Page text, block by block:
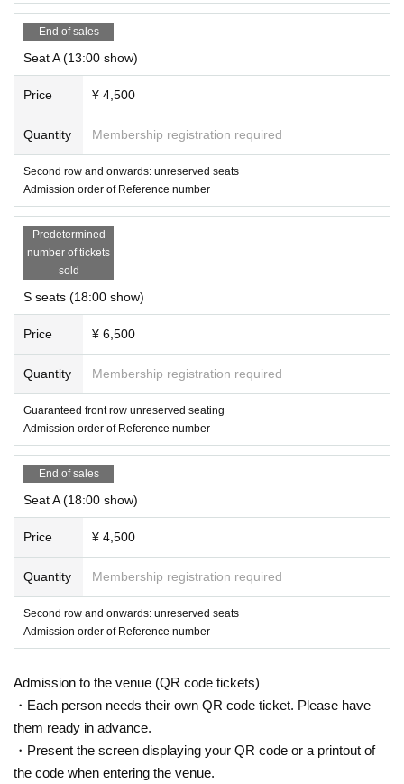
End of sales
Seat A (13:00 show)
Price ¥ 4,500
Quantity Membership registration required
Second row and onwards: unreserved seats
Admission order of Reference number
Predetermined
number of tickets
sold
S seats (18:00 show)
Price ¥ 6,500
Quantity Membership registration required
Guaranteed front row unreserved seating
Admission order of Reference number
End of sales
Seat A (18:00 show)
Price ¥ 4,500
Quantity Membership registration required
Second row and onwards: unreserved seats
Admission order of Reference number
Admission to the venue (QR code tickets)
・Each person needs their own QR code ticket. Please have
them ready in advance.
・Present the screen displaying your QR code or a printout of
the code when entering the venue.